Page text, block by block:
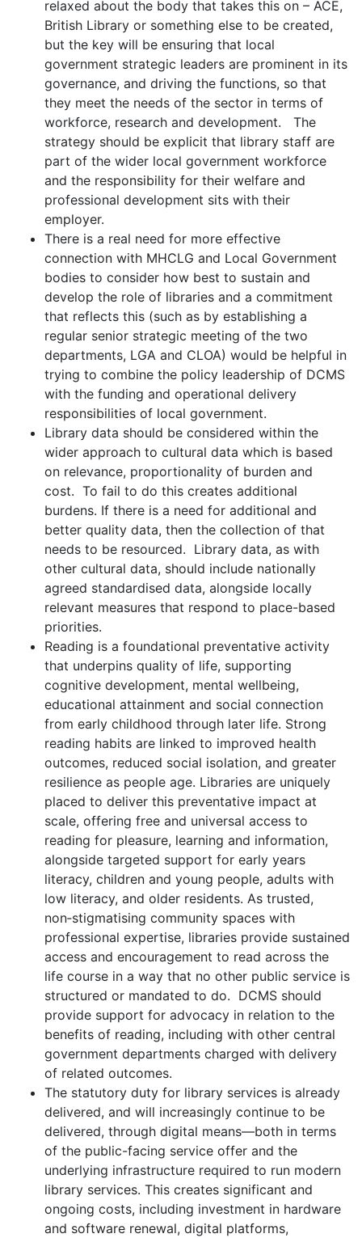
relaxed about the body that takes this on – ACE,
British Library or something else to be created,
but the key will be ensuring that local
government strategic leaders are prominent in its
governance, and driving the functions, so that
they meet the needs of the sector in terms of
workforce, research and development. The
strategy should be explicit that library staff are
part of the wider local government workforce
and the responsibility for their welfare and
professional development sits with their
employer.
There is a real need for more effective
connection with MHCLG and Local Government
bodies to consider how best to sustain and
develop the role of libraries and a commitment
that reflects this (such as by establishing a
regular senior strategic meeting of the two
departments, LGA and CLOA) would be helpful in
trying to combine the policy leadership of DCMS
with the funding and operational delivery
responsibilities of local government.
Library data should be considered within the
wider approach to cultural data which is based
on relevance, proportionality of burden and
cost. To fail to do this creates additional
burdens. If there is a need for additional and
better quality data, then the collection of that
needs to be resourced. Library data, as with
other cultural data, should include nationally
agreed standardised data, alongside locally
relevant measures that respond to place-based
priorities.
Reading is a foundational preventative activity
that underpins quality of life, supporting
cognitive development, mental wellbeing,
educational attainment and social connection
from early childhood through later life. Strong
reading habits are linked to improved health
outcomes, reduced social isolation, and greater
resilience as people age. Libraries are uniquely
placed to deliver this preventative impact at
scale, offering free and universal access to
reading for pleasure, learning and information,
alongside targeted support for early years
literacy, children and young people, adults with
low literacy, and older residents. As trusted,
non‑stigmatising community spaces with
professional expertise, libraries provide sustained
access and encouragement to read across the
life course in a way that no other public service is
structured or mandated to do. DCMS should
provide support for advocacy in relation to the
benefits of reading, including with other central
government departments charged with delivery
of related outcomes.
The statutory duty for library services is already
delivered, and will increasingly continue to be
delivered, through digital means—both in terms
of the public-facing service offer and the
underlying infrastructure required to run modern
library services. This creates significant and
ongoing costs, including investment in hardware
and software renewal, digital platforms,